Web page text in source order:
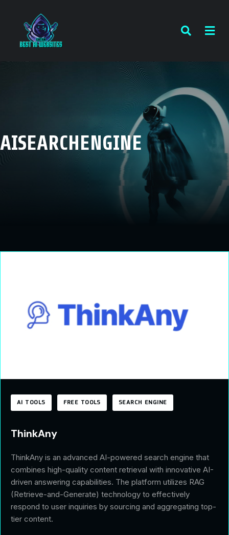
AISEARCHENGINE
AI TOOLS FREE TOOLS SEARCH ENGINE
ThinkAny
ThinkAny is an advanced AI-powered search engine that
combines high-quality content retrieval with innovative AI-
driven answering capabilities. The platform utilizes RAG
(Retrieve-and-Generate) technology to effectively
respond to user inquiries by sourcing and aggregating top-
tier content.